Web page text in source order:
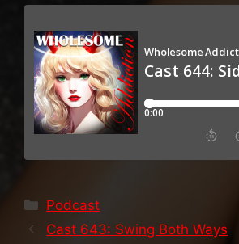
Categories
Podcast
Cast 643: Swing Both Ways